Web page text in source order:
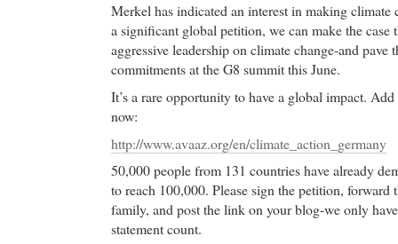
Merkel has indicated an interest in making
a significant global petition, we can make the case
aggressive leadership on climate change-and
commitments at the G8 summit this June.
It’s a rare opportunity to have a global impact.
now:
http://www.avaaz.org/en/climate_action_germany
50,000 people from 131 countries have already
to reach 100,000. Please sign the petition, forward
family, and post the link on your blog-we only
statement count.